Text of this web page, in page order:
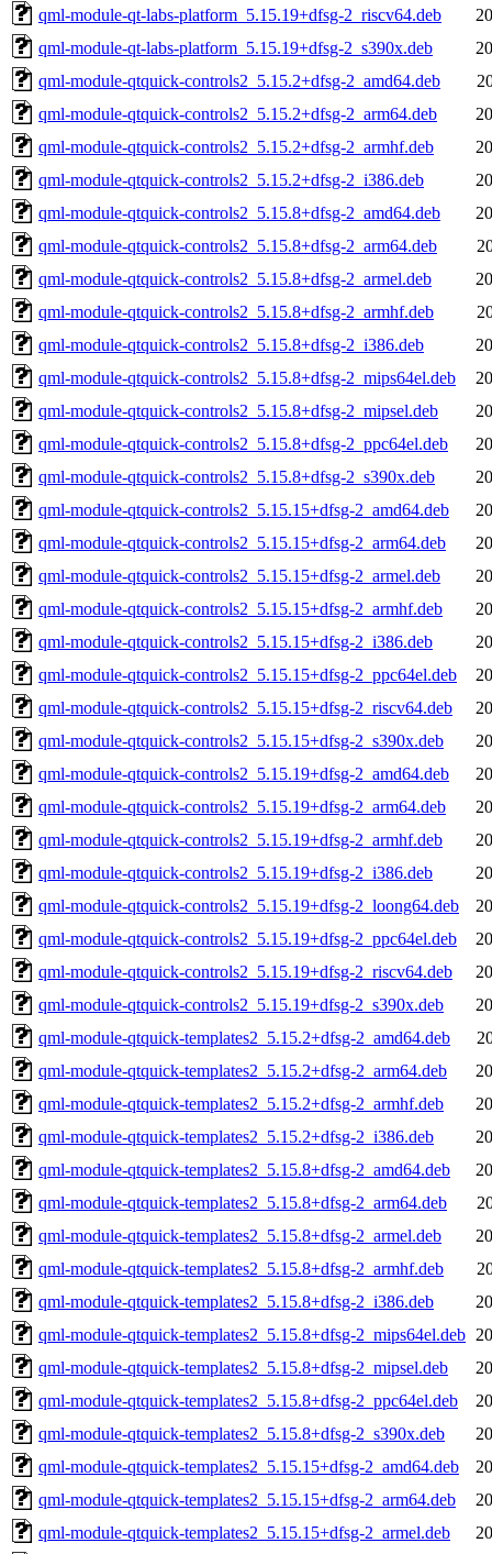
qml-module-qt-labs-platform_5.15.19+dfsg-2_riscv64.deb
qml-module-qt-labs-platform_5.15.19+dfsg-2_s390x.deb
qml-module-qtquick-controls2_5.15.2+dfsg-2_amd64.deb
qml-module-qtquick-controls2_5.15.2+dfsg-2_arm64.deb
qml-module-qtquick-controls2_5.15.2+dfsg-2_armhf.deb
qml-module-qtquick-controls2_5.15.2+dfsg-2_i386.deb
qml-module-qtquick-controls2_5.15.8+dfsg-2_amd64.deb
qml-module-qtquick-controls2_5.15.8+dfsg-2_arm64.deb
qml-module-qtquick-controls2_5.15.8+dfsg-2_armel.deb
qml-module-qtquick-controls2_5.15.8+dfsg-2_armhf.deb
qml-module-qtquick-controls2_5.15.8+dfsg-2_i386.deb
qml-module-qtquick-controls2_5.15.8+dfsg-2_mips64el.deb
qml-module-qtquick-controls2_5.15.8+dfsg-2_mipsel.deb
qml-module-qtquick-controls2_5.15.8+dfsg-2_ppc64el.deb
qml-module-qtquick-controls2_5.15.8+dfsg-2_s390x.deb
qml-module-qtquick-controls2_5.15.15+dfsg-2_amd64.deb
qml-module-qtquick-controls2_5.15.15+dfsg-2_arm64.deb
qml-module-qtquick-controls2_5.15.15+dfsg-2_armel.deb
qml-module-qtquick-controls2_5.15.15+dfsg-2_armhf.deb
qml-module-qtquick-controls2_5.15.15+dfsg-2_i386.deb
qml-module-qtquick-controls2_5.15.15+dfsg-2_ppc64el.deb
qml-module-qtquick-controls2_5.15.15+dfsg-2_riscv64.deb
qml-module-qtquick-controls2_5.15.15+dfsg-2_s390x.deb
qml-module-qtquick-controls2_5.15.19+dfsg-2_amd64.deb
qml-module-qtquick-controls2_5.15.19+dfsg-2_arm64.deb
qml-module-qtquick-controls2_5.15.19+dfsg-2_armhf.deb
qml-module-qtquick-controls2_5.15.19+dfsg-2_i386.deb
qml-module-qtquick-controls2_5.15.19+dfsg-2_loong64.deb
qml-module-qtquick-controls2_5.15.19+dfsg-2_ppc64el.deb
qml-module-qtquick-controls2_5.15.19+dfsg-2_riscv64.deb
qml-module-qtquick-controls2_5.15.19+dfsg-2_s390x.deb
qml-module-qtquick-templates2_5.15.2+dfsg-2_amd64.deb
qml-module-qtquick-templates2_5.15.2+dfsg-2_arm64.deb
qml-module-qtquick-templates2_5.15.2+dfsg-2_armhf.deb
qml-module-qtquick-templates2_5.15.2+dfsg-2_i386.deb
qml-module-qtquick-templates2_5.15.8+dfsg-2_amd64.deb
qml-module-qtquick-templates2_5.15.8+dfsg-2_arm64.deb
qml-module-qtquick-templates2_5.15.8+dfsg-2_armel.deb
qml-module-qtquick-templates2_5.15.8+dfsg-2_armhf.deb
qml-module-qtquick-templates2_5.15.8+dfsg-2_i386.deb
qml-module-qtquick-templates2_5.15.8+dfsg-2_mips64el.deb
qml-module-qtquick-templates2_5.15.8+dfsg-2_mipsel.deb
qml-module-qtquick-templates2_5.15.8+dfsg-2_ppc64el.deb
qml-module-qtquick-templates2_5.15.8+dfsg-2_s390x.deb
qml-module-qtquick-templates2_5.15.15+dfsg-2_amd64.deb
qml-module-qtquick-templates2_5.15.15+dfsg-2_arm64.deb
qml-module-qtquick-templates2_5.15.15+dfsg-2_armel.deb